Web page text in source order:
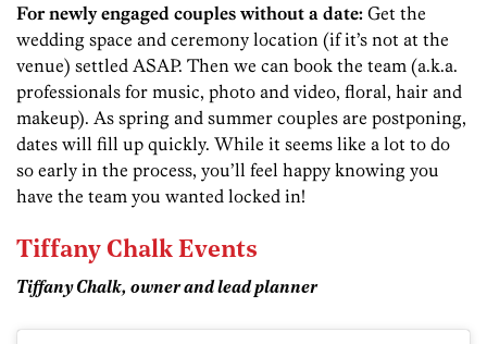
For newly engaged couples without a date: Get the
wedding space and ceremony location (if it’s not at the
venue) settled ASAP. Then we can book the team (a.k.a.
professionals for music, photo and video, floral, hair and
makeup). As spring and summer couples are postponing,
dates will fill up quickly. While it seems like a lot to do
so early in the process, you’ll feel happy knowing you
have the team you wanted locked in!
Tiffany Chalk Events
Tiffany Chalk, owner and lead planner